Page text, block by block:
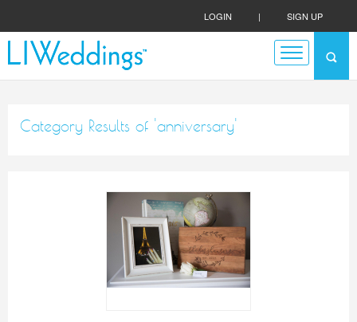
LOGIN | SIGN UP
Category Results of 'anniversary'